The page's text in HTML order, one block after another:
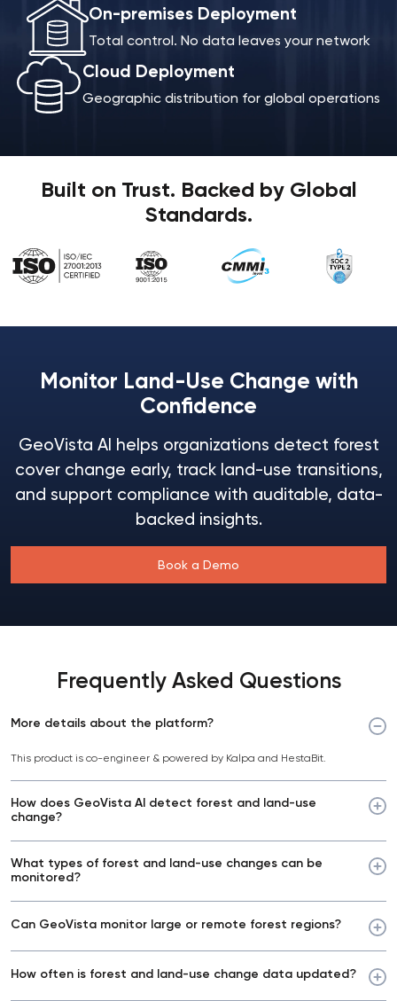
On-premises Deployment
Total control. No data leaves your network
Cloud Deployment
Geographic distribution for global operations
Built on Trust. Backed by Global
Standards.
Monitor Land-Use Change with
Confidence
GeoVista AI helps organizations detect forest
cover change early, track land-use transitions,
and support compliance with auditable, data-
backed insights.
Book a Demo
Frequently Asked Questions
More details about the platform?
This product is co-engineer & powered by Kalpa and HestaBit.
How does GeoVista AI detect forest and land-use
change?
What types of forest and land-use changes can be
monitored?
Can GeoVista monitor large or remote forest regions?
How often is forest and land-use change data updated?